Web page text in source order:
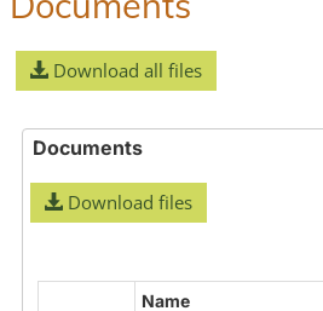
Download all files
Documents
Download files
Name